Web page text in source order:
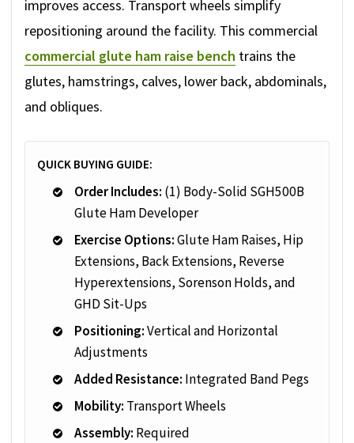
improves access. Transport wheels simplify
repositioning around the facility. This commercial
commercial glute ham raise bench trains the
glutes, hamstrings, calves, lower back, abdominals,
and obliques.
QUICK BUYING GUIDE:
Order Includes: (1) Body-Solid SGH500B
Glute Ham Developer
Exercise Options:Glute Ham Raises, Hip
Extensions, Back Extensions, Reverse
Hyperextensions, Sorenson Holds, and
GHD Sit-Ups
Positioning:Vertical and Horizontal
Adjustments
Added Resistance: Integrated Band Pegs
Mobility: Transport Wheels
Assembly: Required